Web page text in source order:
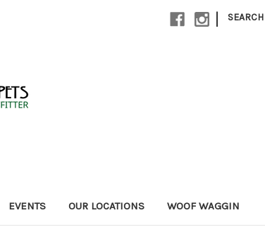
| SEARCH
EVENTS OUR LOCATIONS WOOF WAGGIN